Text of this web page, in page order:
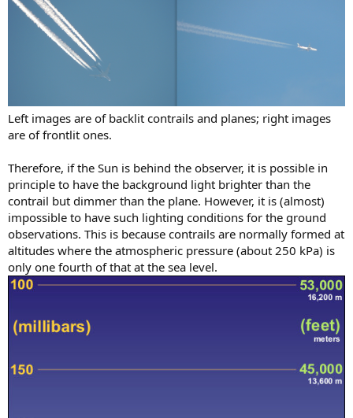
Left images are of backlit contrails and planes; right images
are of frontlit ones.
Therefore, if the Sun is behind the observer, it is possible in
principle to have the background light brighter than the
contrail but dimmer than the plane. However, it is (almost)
impossible to have such lighting conditions for the ground
observations. This is because contrails are normally formed at
altitudes where the atmospheric pressure (about 250 kPa) is
only one fourth of that at the sea level.